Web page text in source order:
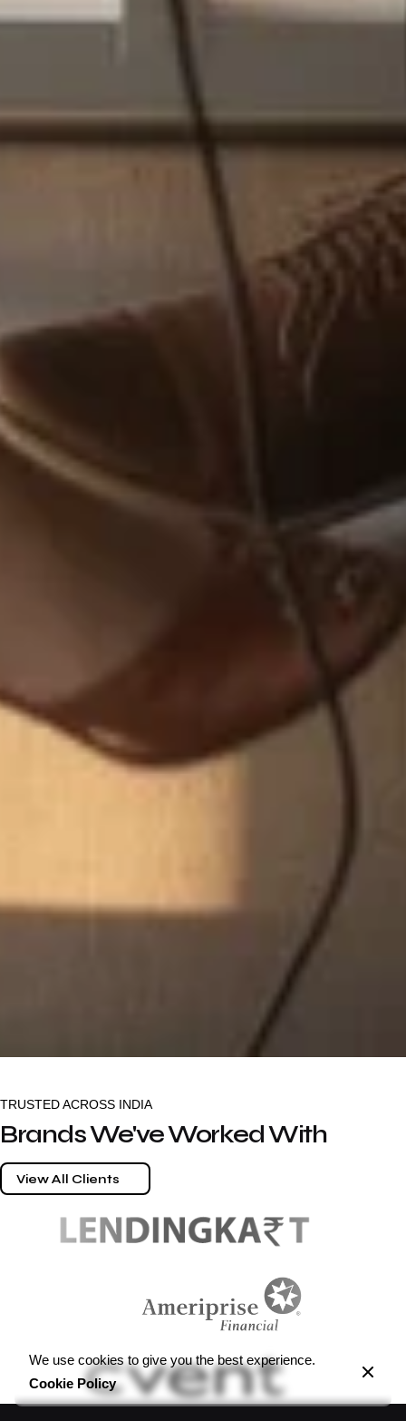
TRUSTED ACROSS INDIA
Brands We've Worked With
View All Clients
We use cookies to give you the best experience.
Cookie Policy